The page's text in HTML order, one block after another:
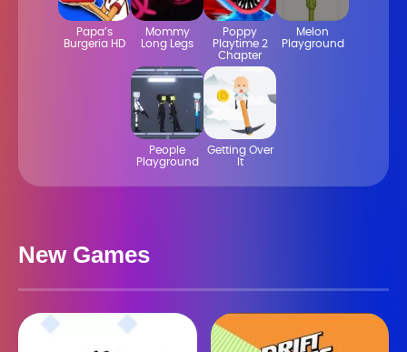
New Games
Papa’s
Burgeria HD
Mommy
Long Legs
Poppy
Playtime 2
Chapter
Melon
Playground
People
Playground
Getting Over
It